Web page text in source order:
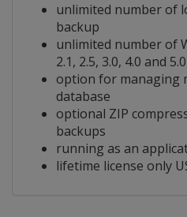
unlimited number of
backup
unlimited number of
2.1, 2.5, 3.0, 4.0 and
option for managing
database
optional ZIP
backups
running as an
lifetime license only